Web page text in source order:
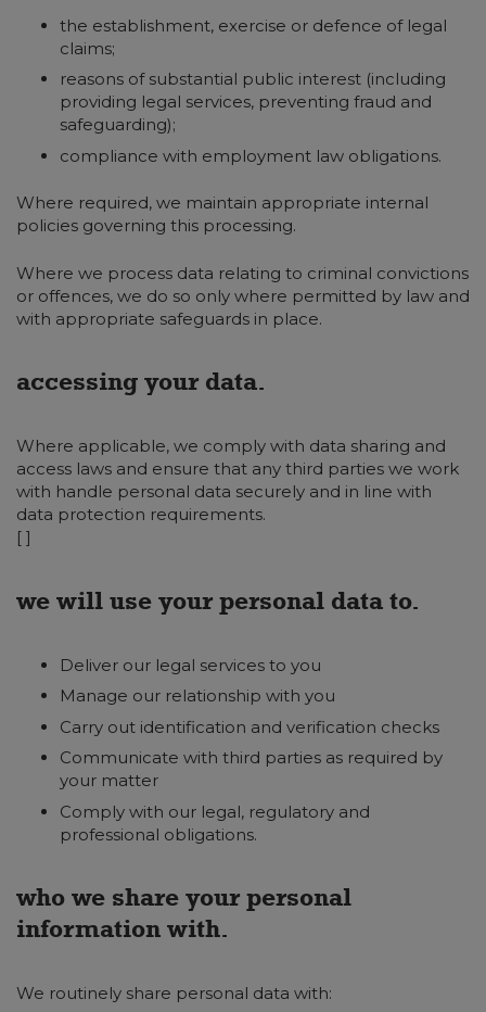
the establishment, exercise or defence of legal
claims;
reasons of substantial public interest (including
providing legal services, preventing fraud and
safeguarding);
compliance with employment law obligations.
Where required, we maintain appropriate internal
policies governing this processing.
Where we process data relating to criminal convictions
or offences, we do so only where permitted by law and
with appropriate safeguards in place.
accessing your data.
Where applicable, we comply with data sharing and
access laws and ensure that any third parties we work
with handle personal data securely and in line with
data protection requirements.
[ ]
we will use your personal data to.
Deliver our legal services to you
Manage our relationship with you
Carry out identification and verification checks
Communicate with third parties as required by
your matter
Comply with our legal, regulatory and
professional obligations.
who we share your personal
information with.
We routinely share personal data with: